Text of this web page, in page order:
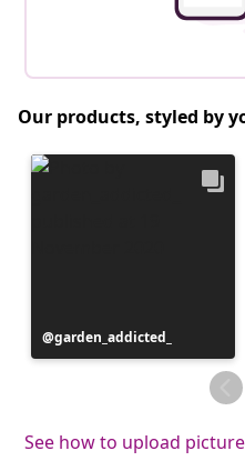
Our products, styled by
Post
published
garden_addicted_
See how to upload